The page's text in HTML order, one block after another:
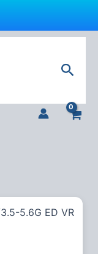
5.6G ED VR